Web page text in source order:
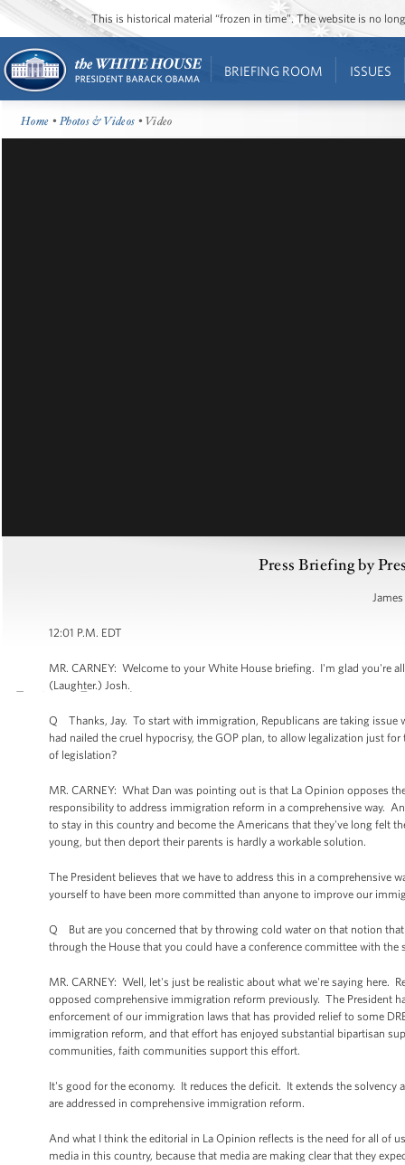
This is historical material “frozen in time”. The website is no
BRIEFING ROOM ISSUES
Home •Photos & Videos • Video
Press Briefing by
12:01 P.M. EDT
MR. CARNEY: Welcome to your White House briefing. I'm glad you're
(Laughter.) Josh.
Q Thanks, Jay. To start with immigration, Republicans are taking issue
had nailed the cruel hypocrisy, the GOP plan, to allow legalization just
of legislation?
MR. CARNEY: What Dan was pointing out is that La Opinion opposes
responsibility to address immigration reform in a comprehensive way.
to stay in this country and become the Americans that they've long felt
young, but then deport their parents is hardly a workable solution.
The President believes that we have to address this in a
yourself to have been more committed than anyone to improve our
Q But are you concerned that by throwing cold water on that notion
through the House that you could have a conference committee with
MR. CARNEY: Well, let's just be realistic about what we're saying here.
opposed comprehensive immigration reform previously. The President
enforcement of our immigration laws that has provided relief to some
immigration reform, and that effort has enjoyed substantial bipartisan
communities, faith communities support this effort.
It's good for the economy. It reduces the deficit. It extends the solvency
are addressed in comprehensive immigration reform.
And what I think the editorial in La Opinion reflects is the need for all of
media in this country, because that media are making clear that they